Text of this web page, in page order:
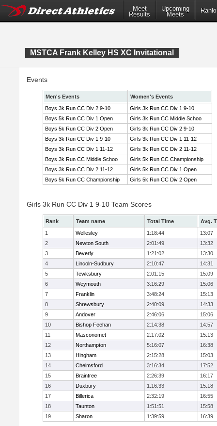
Meet
Results
Upcoming
Meets
MSTCA Frank Kelley HS XC Invitational
Events
Men's Events
Women's Events
Boys 3k Run CC Div 2 9-10
Girls 3k Run CC Div 1 9-10
Boys 5k Run CC Div 1 Open
Girls 3k Run CC Middle Schoo
Boys 5k Run CC Div 2 Open
Girls 3k Run CC Div 2 9-10
Boys 3k Run CC Div 1 9-10
Girls 3k Run CC Div 1 11-12
Boys 3k Run CC Div 1 11-12
Girls 3k Run CC Div 2 11-12
Boys 3k Run CC Middle Schoo
Girls 5k Run CC Championship
Boys 3k Run CC Div 2 11-12
Girls 5k Run CC Div 1 Open
Boys 5k Run CC Championship
Girls 5k Run CC Div 2 Open
Girls 3k Run CC Div 1 9-10 Team Scores
Rank Team name Total Time
Avg.
1
Wellesley 1:18:44
13:07
2
Newton South 2:01:49
13:32
3
Beverly 1:21:02
13:30
4
Lincoln-Sudbury 2:10:47
14:31
5
Tewksbury 2:01:15
15:09
6
Weymouth 3:16:29
15:06
7
Franklin 3:48:24
15:13
8
Shrewsbury 2:40:09
14:33
9
Andover 2:46:06
15:06
10
Bishop Feehan 2:14:38
14:57
11
Masconomet 2:17:02
15:13
12
Northampton 5:16:07
16:38
13
Hingham 2:15:28
15:03
14
Chelmsford 3:16:34
17:52
15
Braintree 2:26:39
16:17
16
Duxbury 1:16:33
15:18
17
Billerica 2:32:19
16:55
18
Taunton 1:51:51
15:58
19
Sharon 1:39:59 16:39